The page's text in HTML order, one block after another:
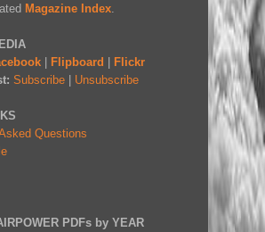
Magazine Index
Flipboard
Flickr
Subscribe Unsubscribe
Questions
PDFs by YEAR